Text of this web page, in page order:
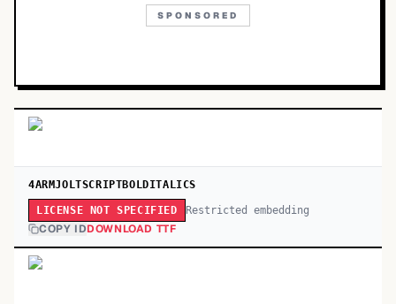
SPONSORED
4ARMJOLTSCRIPTBOLDITALICS
LICENSE NOT SPECIFIED Restricted embedding
COPY IDDOWNLOAD TTF